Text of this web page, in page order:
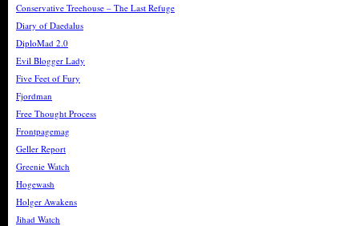
Conservative Treehouse – The Last Refuge
Diary of Daedalus
DiploMad 2.0
Evil Blogger Lady
Five Feet of Fury
Fjordman
Free Thought Process
Frontpagemag
Geller Report
Greenie Watch
Hogewash
Holger Awakens
Jihad Watch